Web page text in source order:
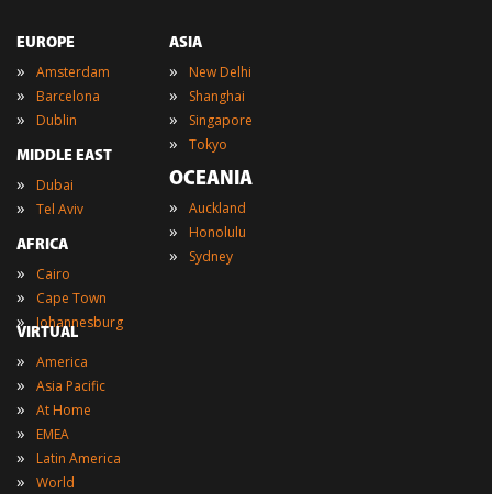
EUROPE
» Amsterdam
» Barcelona
» Dublin
MIDDLE EAST
» Dubai
» Tel Aviv
AFRICA
» Cairo
» Cape Town
» Johannesburg
ASIA
» New Delhi
» Shanghai
» Singapore
» Tokyo
OCEANIA
» Auckland
» Honolulu
» Sydney
VIRTUAL
» America
» Asia Pacific
» At Home
» EMEA
» Latin America
» World